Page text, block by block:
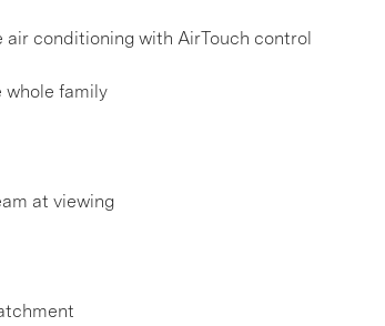
conditioning with AirTouch control
whole family
at viewing